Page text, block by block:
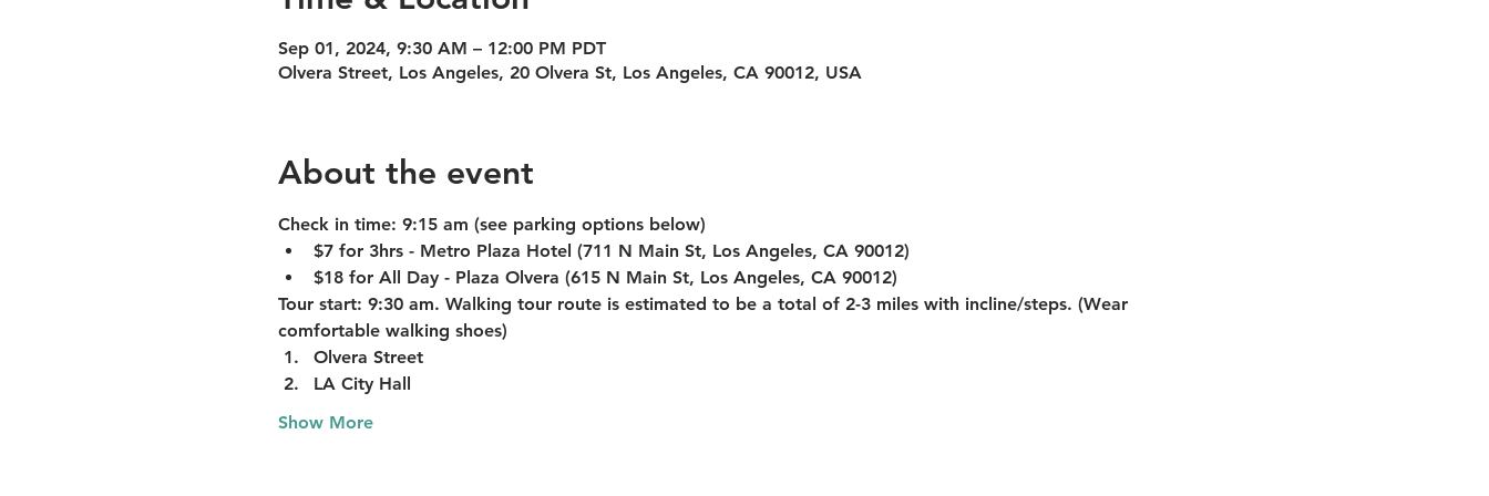
Sep 01, 2024, 9:30 AM – 12:00 PM PDT
Olvera Street, Los Angeles, 20 Olvera St, Los Angeles, CA 90012, USA
About the event
Check in time: 9:15 am (see parking options below)
$7 for 3hrs - Metro Plaza Hotel (711 N Main St, Los Angeles, CA 90012)
$18 for All Day - Plaza Olvera (615 N Main St, Los Angeles, CA 90012)
Tour start: 9:30 am. Walking tour route is estimated to be a total of 2-3 miles with incline/steps. (Wear
comfortable walking shoes)
Olvera Street
LA City Hall
Show More